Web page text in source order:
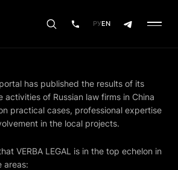
РУEN
has published the results of its
activities of Russian law firms in China
practical cases, professional expertise
in the local projects.
VERBA LEGAL is in the top echelon in
areas: